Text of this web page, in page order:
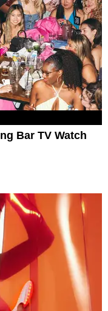
Bar TV Watch